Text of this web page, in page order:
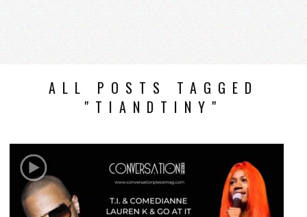
ALL POSTS TAGGED
"TIANDTINY"